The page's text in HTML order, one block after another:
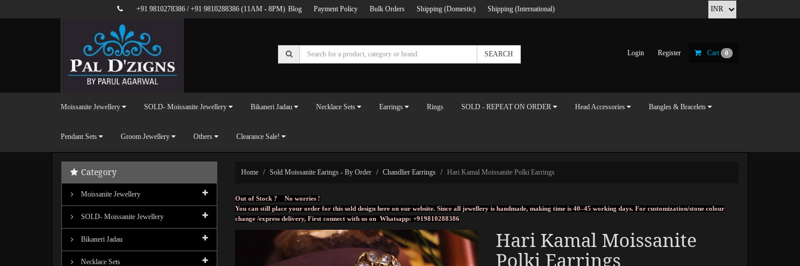
+91 9810278386 /+91 9810288386 (11AM - 8PM) Blog Payment Policy Bulk Orders Shipping (Domestic) Shipping (International)
SEARCH Login Register Cart 0
Moissanite Jewellery SOLD- Moissanite Jewellery Bikaneri Jadau Necklace Sets Earrings Rings SOLD - REPEAT ON ORDER Head Accessories Bangles & Bracelets
Pendant Sets Groom Jewellery Others Clearance Sale!
Home Sold Moissanite Earings - By Order Chandlier Earrings Hari Kamal Moissanite Polki Earrings
Out of Stock ? No worries !
You can still place your order for this sold design here on our website. Since all jewellery is handmade, making time is 40–45 working days. For customization/stone colour
change /express delivery, First connect with us on Whatsapp: +919810288386
Hari Kamal Moissanite
Polki Earrings
Category
Moissanite Jewellery
SOLD- Moissanite Jewellery
Bikaneri Jadau
Necklace Sets